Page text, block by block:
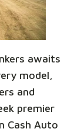
awaits
model,
and
premier
Cash Auto